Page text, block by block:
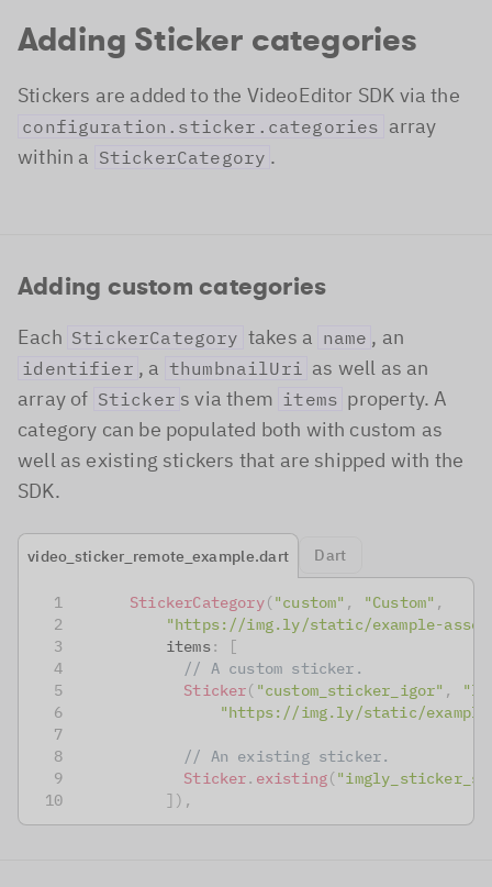
Adding Sticker categories
Stickers are added to the VideoEditor SDK via the
configuration.sticker.categories array
within a StickerCategory .
Adding custom categories
Each StickerCategory takes a name , an
identifier , a thumbnailUri as well as an
array of Sticker s via them items property. A
category can be populated both with custom as
well as existing stickers that are shipped with the
SDK.
video_sticker_remote_example.dart Dart
StickerCategory("custom" , "Custom" ,
"https://img.ly/static/example-
          items
:
[
// A custom sticker.
Sticker( "custom_sticker_igor" ,
"https://img.ly/static/
// An existing sticker.
Sticker. existing(
] ) ,